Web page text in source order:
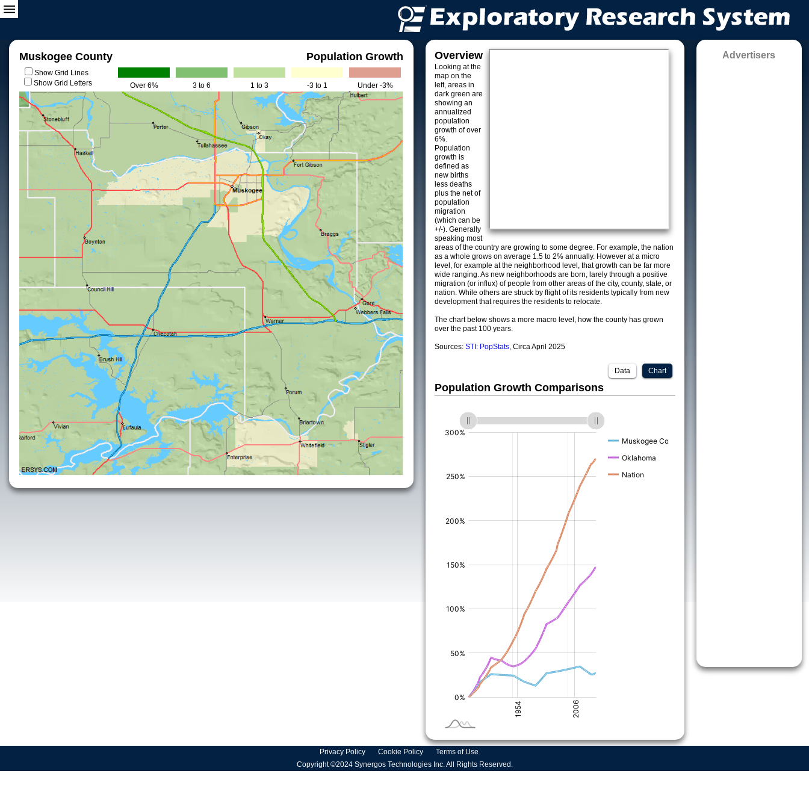
Muskogee County Population Growth
Show Grid Lines
Show Grid Letters
Over 6% 3 to 6 1 to 3 -3 to 1 Under -3%
Overview
Looking at the
map on the
left, areas in
dark green are
showing an
annualized
population
growth of over
6%.
Population
growth is
defined as
new births
less deaths
plus the net of
population
migration
(which can be
+/-). Generally
speaking most
areas of the country are growing to some degree. For example, the nation
as a whole grows on average 1.5 to 2% annually. However at a micro
level, for example at the neighborhood level, that growth can be far more
wide ranging. As new neighborhoods are born, larely through a positive
migration (or influx) of people from other areas of the city, county, state, or
nation. While others are struck by flight of its residents typically from new
development that requires the residents to relocate.
The chart below shows a more macro level, how the county has grown
over the past 100 years.
Sources: STI: PopStats, Circa April 2025
Chart
Data
Population Growth Comparisons
Advertisers
Privacy Policy Cookie Policy
Terms of Use
Copyright ©2024 Synergos Technologies Inc. All Rights Reserved.